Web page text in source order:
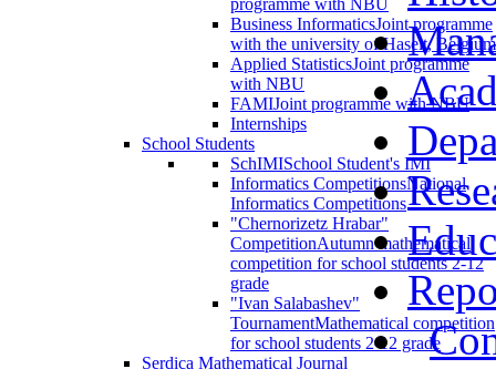
programme with NBU
Business InformaticsJoint programme
with the university of Haselt, Belgium
Applied StatisticsJoint programme
with NBU
FAMIJoint programme with NBU
Internships
School Students
SchIMISchool Student's IMI
Informatics CompetitionsNational
Informatics Competitions
"Chernorizetz Hrabar"
CompetitionAutumn mathematical
competition for school students 2-12
grade
"Ivan Salabashev"
TournamentMathematical competition
for school students 2-12 grade
Serdica Mathematical Journal